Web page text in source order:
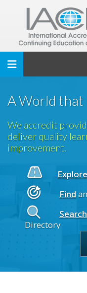
Toggle navigation
A World
We accredit
deliver quality
improvement.
Explore
Findan
Search
Directory